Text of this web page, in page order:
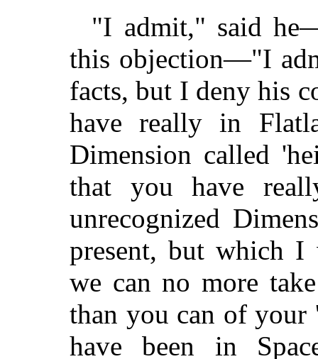
"I admit," said
this objection—"I
facts, but I deny his
have really in
Dimension called
that you have
unrecognized
present, but which
we can no more
than you can of
have been in